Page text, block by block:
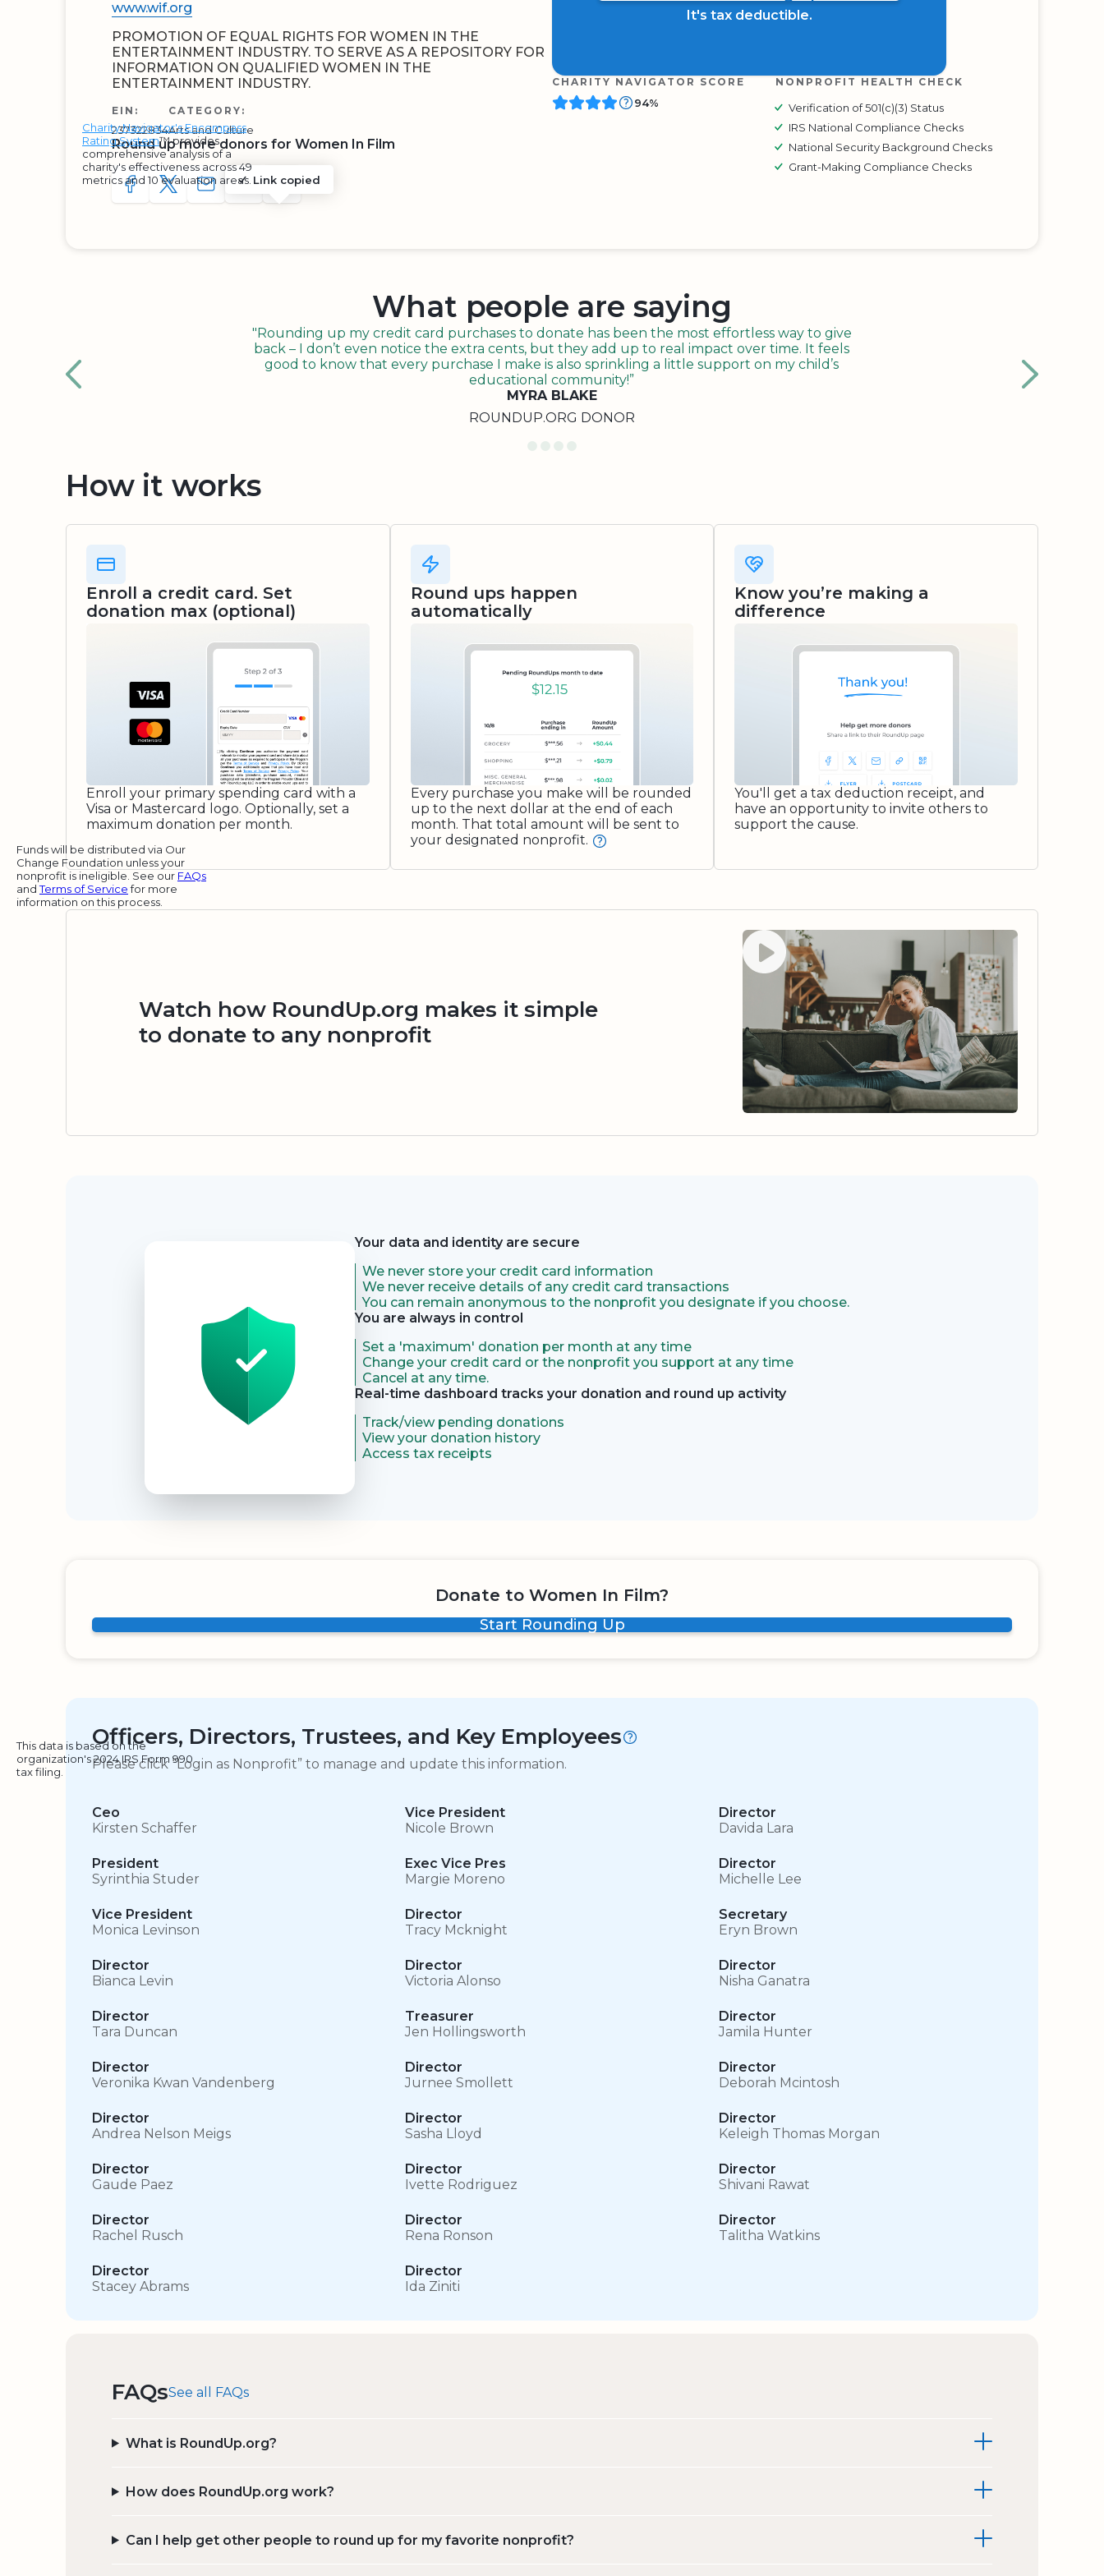
www.wif.org
PROMOTION OF EQUAL RIGHTS FOR WOMEN IN THE
ENTERTAINMENT INDUSTRY. TO SERVE AS A REPOSITORY FOR
INFORMATION ON QUALIFIED WOMEN IN THE
ENTERTAINMENT INDUSTRY.
EIN:
237322834
CATEGORY:
Arts and Culture
Round up more donors for Women In Film
SHARE TO FACEBOOK
SHARE WITH A TWEET
SHARE WITH AN E-MAIL
Link copied
COPY URL TO CLIPBOARD
SHARE WITH QR CODE
It's tax deductible.
CHARITY NAVIGATOR SCORE
Charity Navigator's Encompass
Rating System™ provides
comprehensive analysis of a
charity's effectiveness across 49
metrics and 10 evaluation areas.
94%
NONPROFIT HEALTH CHECK
Verification of 501(c)(3) Status
IRS National Compliance Checks
National Security Background Checks
Grant-Making Compliance Checks
What people are saying
"Rounding up my credit card purchases to donate has been the most effortless way to give
back – I don’t even notice the extra cents, but they add up to real impact over time. It feels
good to know that every purchase I make is also sprinkling a little support on my child’s
educational community!”
MYRA BLAKE
ROUNDUP.ORG DONOR
How it works
Enroll a credit card. Set
donation max (optional)
Enroll your primary spending card with a
Visa or Mastercard logo. Optionally, set a
maximum donation per month.
Round ups happen
automatically
Every purchase you make will be rounded
up to the next dollar at the end of each
month. That total amount will be sent to
your designated nonprofit.
Funds will be distributed via Our
Change Foundation unless your
nonprofit is ineligible. See our FAQs
andTerms of Servicefor more
information on this process.
Know you’re making a
difference
You'll get a tax deduction receipt, and
have an opportunity to invite others to
support the cause.
Watch how RoundUp.org makes it simple
to donate to any nonprofit
Watch video
Your data and identity are secure
We never store your credit card information
We never receive details of any credit card transactions
You can remain anonymous to the nonprofit you designate if you choose.
You are always in control
Set a 'maximum' donation per month at any time
Change your credit card or the nonprofit you support at any time
Cancel at any time.
Real-time dashboard tracks your donation and round up activity
Track/view pending donations
View your donation history
Access tax receipts
Donate to Women In Film?
Start Rounding Up
Officers, Directors, Trustees, and Key Employees
This data is based on the
organization's 2024 IRS Form 990
tax filing.
Please click “Login as Nonprofit” to manage and update this information.
Ceo
Kirsten Schaffer
Vice President
Nicole Brown
Director
Davida Lara
President
Syrinthia Studer
Exec Vice Pres
Margie Moreno
Director
Michelle Lee
Vice President
Monica Levinson
Director
Tracy Mcknight
Secretary
Eryn Brown
Director
Bianca Levin
Director
Victoria Alonso
Director
Nisha Ganatra
Director
Tara Duncan
Treasurer
Jen Hollingsworth
Director
Jamila Hunter
Director
Veronika Kwan Vandenberg
Director
Jurnee Smollett
Director
Deborah Mcintosh
Director
Andrea Nelson Meigs
Director
Sasha Lloyd
Director
Keleigh Thomas Morgan
Director
Gaude Paez
Director
Ivette Rodriguez
Director
Shivani Rawat
Director
Rachel Rusch
Director
Rena Ronson
Director
Talitha Watkins
Director
Stacey Abrams
Director
Ida Ziniti
FAQsSee all FAQs
What is RoundUp.org?
How does RoundUp.org work?
Can I help get other people to round up for my favorite nonprofit?